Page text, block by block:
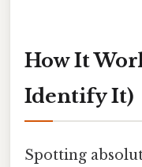
How It
Identify It)
Spotting